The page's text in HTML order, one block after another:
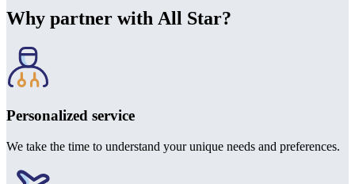
Why partner with All Star?
Personalized service
We take the time to understand your unique needs and preferences.